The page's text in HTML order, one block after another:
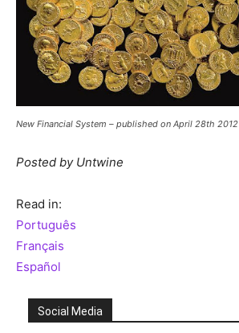
New Financial System – published on April 28th 2012
Posted by Untwine
Read in:
Português
Français
Español
Social Media